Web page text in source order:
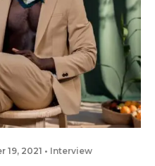
19, 2021 Interview